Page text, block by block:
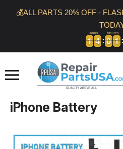
💰ALL PARTS 20% OFF -
1
1
1
1 4
4
4
4
Hours
0
0
0
0 1
1
1
1
Minutes
Repair
Parts
iPhone Battery